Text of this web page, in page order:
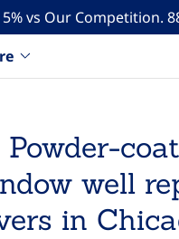
vs Our Competition.
well
in